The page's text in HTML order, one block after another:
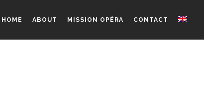
HOME ABOUT MISSION OPÉRA CONTACT